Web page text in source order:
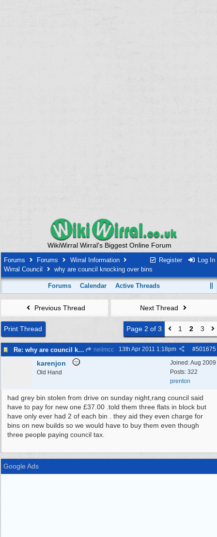
WikiWirral Wirral's Biggest Online Forum
Register Log In
Forums Forums
Wirral Information
Wirral Council
why are council knocking over bins
Forums Calendar Active Threads
Previous Thread Next Thread
Print Thread Page 2 of 3 1 2 3
Re: why are council knocking over bins neilmcc #501675
13th Apr 2011 1:18pm
Joined:Aug 2009
Posts: 322
prenton
karenjon
Old Hand
had grey bin stolen from drive on sunday night,rang council said
have to pay for new one £37.00 .told them three flats in block but
have only ever had 2 of each bin . they aid they even charge for
bins on new builds so we would have to buy them even though
three people paying council tax.
Google Ads